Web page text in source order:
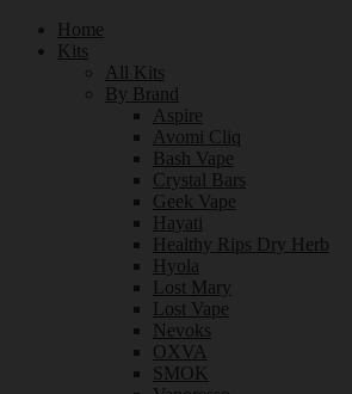
Home
Kits
All Kits
By Brand
Aspire
Avomi Cliq
Bash Vape
Crystal Bars
Geek Vape
Hayati
Healthy Rips Dry Herb
Hyola
Lost Mary
Lost Vape
Nevoks
OXVA
SMOK